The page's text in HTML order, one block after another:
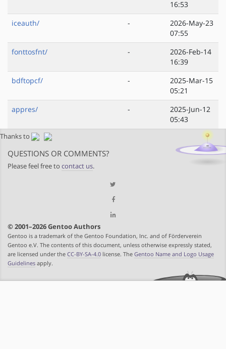
16:53
iceauth/
-
2026-May-23
07:55
fonttosfnt/
-
2026-Feb-14
16:39
bdftopcf/
-
2025-Mar-15
05:21
appres/
-
2025-Jun-12
05:43
Thanks to
QUESTIONS OR COMMENTS?
Please feel free to contact us.
© 2001–2026 Gentoo Authors
Gentoo is a trademark of the Gentoo Foundation, Inc. and of Förderverein
Gentoo e.V. The contents of this document, unless otherwise expressly stated,
are licensed under the CC-BY-SA-4.0 license. The Gentoo Name and Logo Usage
Guidelines apply.